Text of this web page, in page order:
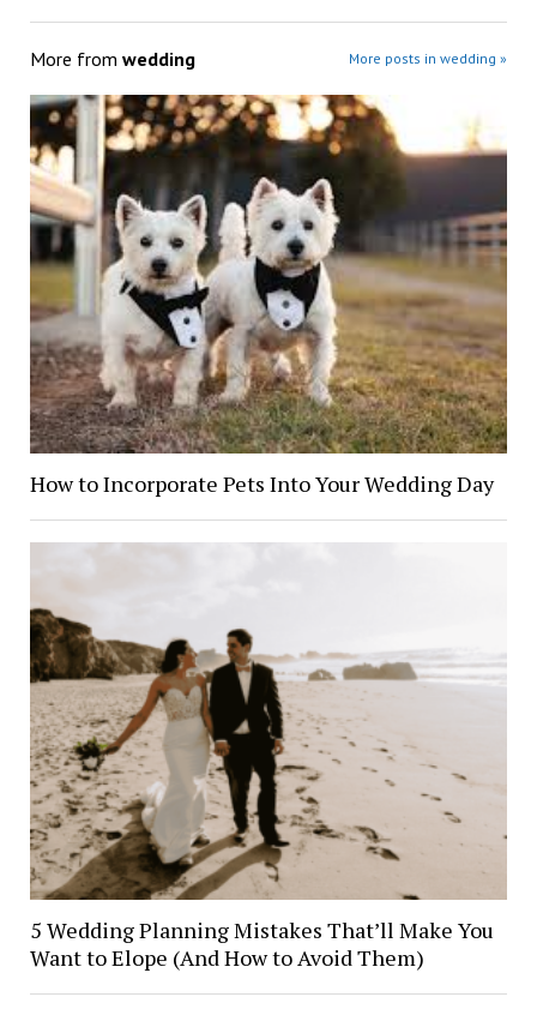
More from wedding More posts in wedding »
How to Incorporate Pets Into Your Wedding Day
5 Wedding Planning Mistakes That’ll Make You
Want to Elope (And How to Avoid Them)